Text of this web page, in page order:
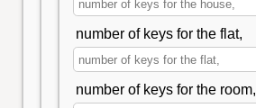
number of keys for the flat,
number of keys for the room,